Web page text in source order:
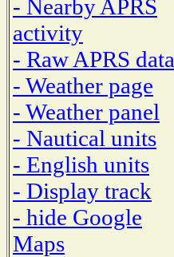
- Nearby APRS
activity
- Raw APRS data
- Weather page
- Weather panel
- Nautical units
- English units
- Display track
- hide Google
Maps